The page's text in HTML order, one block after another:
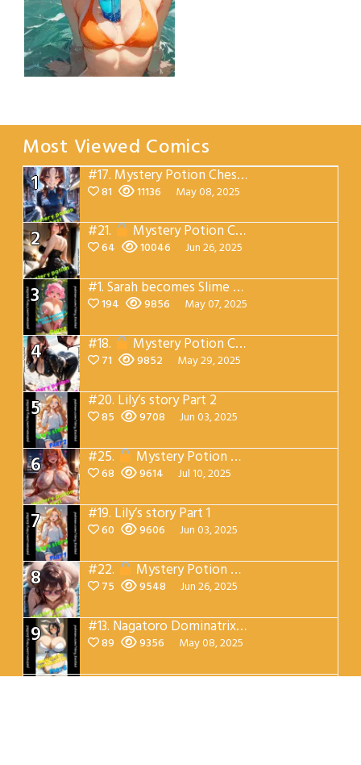
Most Viewed Comics
1
#17. Mystery Potion Chest Part 1
81 11136 May 08, 2025
2 #21. Mystery Potion Chest Part 3
64 10046 Jun 26, 2025
3 #1.Sarah becomes Slime Queen Part 1
194 9856 May 07, 2025
4 #18. Mystery Potion Chest Part 2
71 9852 May 29, 2025
5 #20. Lily’s story Part 2
85 9708 Jun 03, 2025
6 #25. Mystery Potion Chest Part 7
68 9614 Jul 10, 2025
7 #19. Lily’s story Part 1
60 9606 Jun 03, 2025
8 #22. Mystery Potion Chest Part 4
75 9548 Jun 26, 2025
9 #13. Nagatoro Dominatrix Part 5
89 9356 May 08, 2025
#12.Nagatoro Dominatrix Part 4